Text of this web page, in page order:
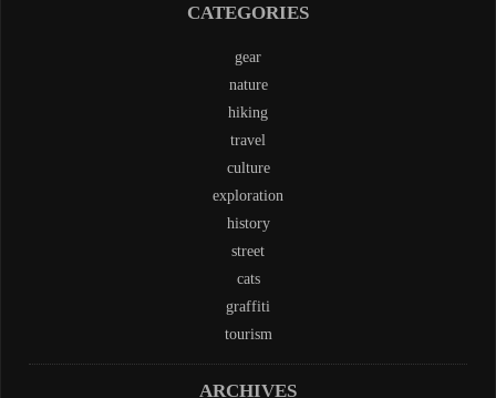
CATEGORIES
gear
nature
hiking
travel
culture
exploration
history
street
cats
graffiti
tourism
ARCHIVES